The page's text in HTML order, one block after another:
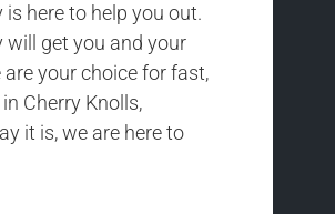
here to help you out.
will get you and your
your choice for fast,
Cherry Knolls,
it is, we are here to